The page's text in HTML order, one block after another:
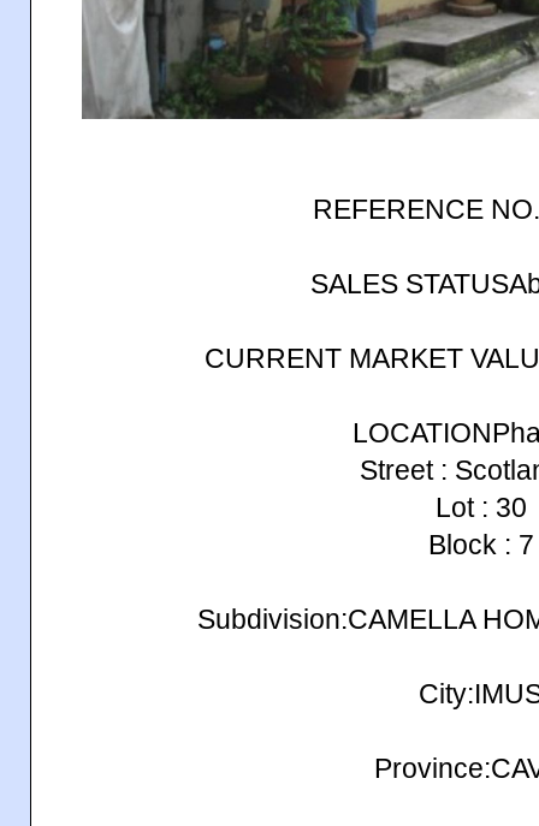
REFERENCE
SALES
CURRENT MARKET
Street :
Lot : 30
Block : 7
Subdivision:CAMELLA